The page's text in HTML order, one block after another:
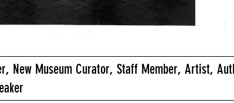
New Museum Curator, Staff Member, Artist,